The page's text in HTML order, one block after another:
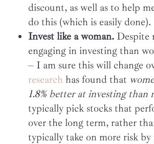
discount, as well as to help
do this (which is easily done).
Invest like a woman. Despite
engaging in investing than
– I am sure this will change
research has found that
1.8% better at investing than
typically pick stocks that
over the long term, rather
typically take on more risk